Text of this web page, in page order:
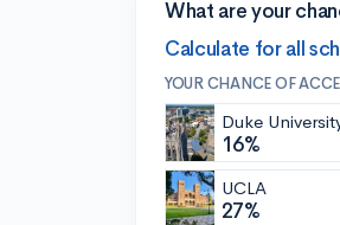
What are your
Calculate for all
YOUR CHANCE OF
Duke
16%
UCLA
27%